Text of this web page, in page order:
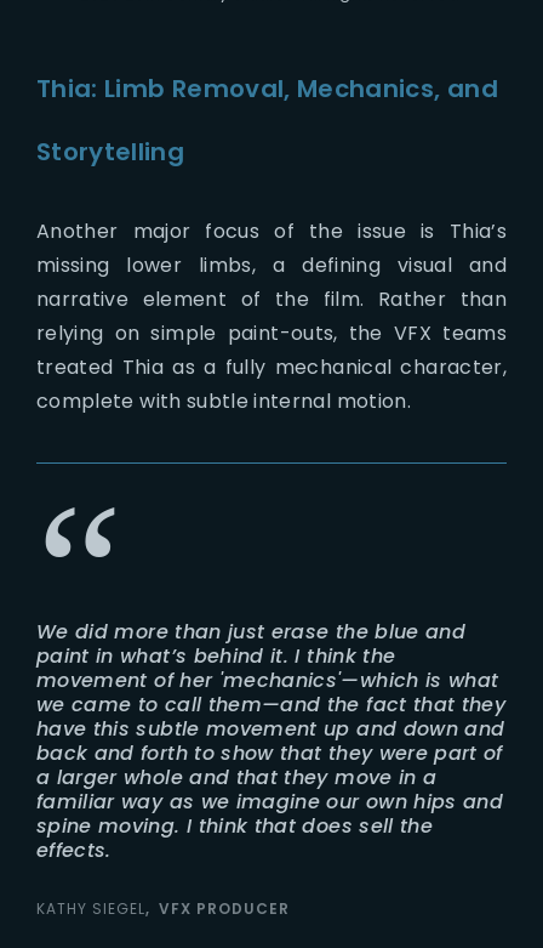
Thia: Limb Removal, Mechanics, and
Storytelling
Another major focus of the issue is Thia’s
missing lower limbs, a defining visual and
narrative element of the film. Rather than
relying on simple paint-outs, the VFX teams
treated Thia as a fully mechanical character,
complete with subtle internal motion.
We did more than just erase the blue and
paint in what’s behind it. I think the
movement of her 'mechanics'—which is what
we came to call them—and the fact that they
have this subtle movement up and down and
back and forth to show that they were part of
a larger whole and that they move in a
familiar way as we imagine our own hips and
spine moving. I think that does sell the
effects.
KATHY SIEGEL VFX PRODUCER